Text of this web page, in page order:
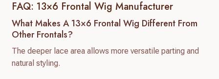
FAQ: 13×6 Frontal Wig Manufacturer
What Makes A 13×6 Frontal Wig Different From
Other Frontals?
The deeper lace area allows more versatile parting and
natural styling.